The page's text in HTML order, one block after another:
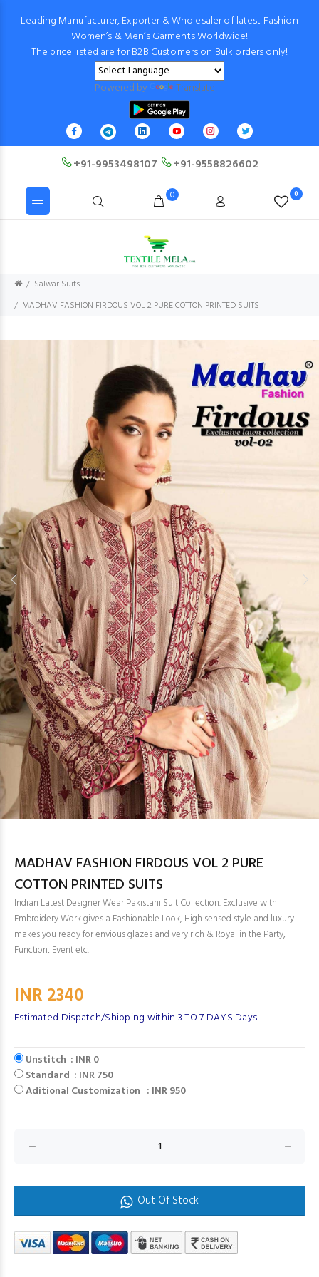
Leading Manufacturer, Exporter & Wholesaler of latest Fashion
Women’s & Men’s Garments Worldwide!
The price listed are for B2B Customers on Bulk orders only!
Powered by Translate
+91-9953498107 +91-9558826602
0 0
Salwar Suits
MADHAV FASHION FIRDOUS VOL 2 PURE COTTON PRINTED SUITS
MADHAV FASHION FIRDOUS VOL 2 PURE
COTTON PRINTED SUITS
Indian Latest Designer Wear Pakistani Suit Collection. Exclusive with
Embroidery Work gives a Fashionable Look, High sensed style and luxury
makes you ready for envious glazes and very rich & Royal in the Party,
Function, Event etc.
INR 2340
Estimated Dispatch/Shipping within 3 TO 7 DAYS Days
Unstitch : INR 0
Standard : INR 750
Aditional Customization : INR 950
Out Of Stock